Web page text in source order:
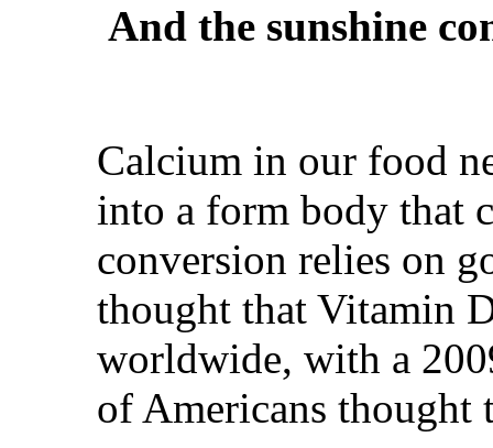
And the sunshine
Calcium in our food
into a form body that
conversion relies on
thought that Vitamin
worldwide, with a
of Americans thought